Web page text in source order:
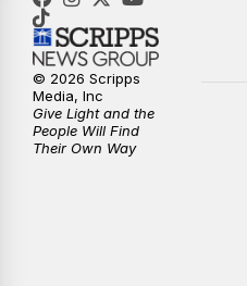
© 2026 Scripps
Media, Inc
Give Light and the
People Will Find
Their Own Way